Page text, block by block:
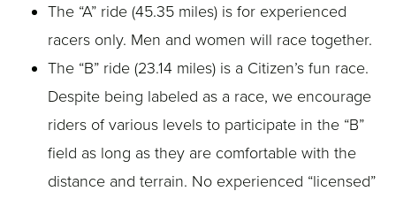
The “A” ride (45.35 miles) is for experienced
racers only. Men and women will race together.
The “B” ride (23.14 miles) is a Citizen’s fun race.
Despite being labeled as a race, we encourage
riders of various levels to participate in the “B”
field as long as they are comfortable with the
distance and terrain. No experienced “licensed”